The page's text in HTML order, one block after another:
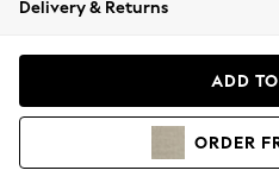
Coats & Jackets
Hoodies &
Delivery & Returns
ADD
ORDER